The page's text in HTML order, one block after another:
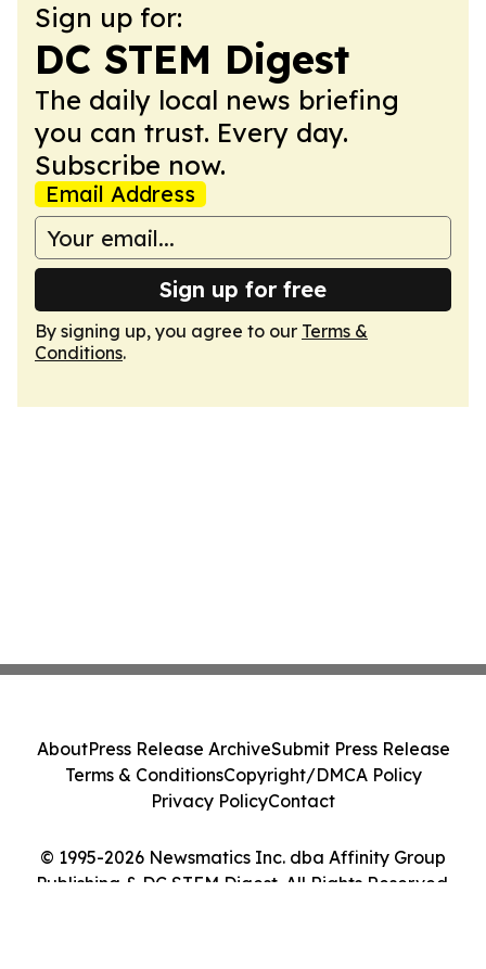
Sign up for:
DC STEM Digest
The daily local news briefing
you can trust. Every day.
Subscribe now.
Email Address
Sign up for free
By signing up, you agree to our Terms &
Conditions.
© 1995-2026 Newsmatics Inc. dba Affinity Group
Publishing & DC STEM Digest. All Rights Reserved.
AboutPress Release ArchiveSubmit Press Release
Terms & ConditionsCopyright/DMCA Policy
Privacy PolicyContact